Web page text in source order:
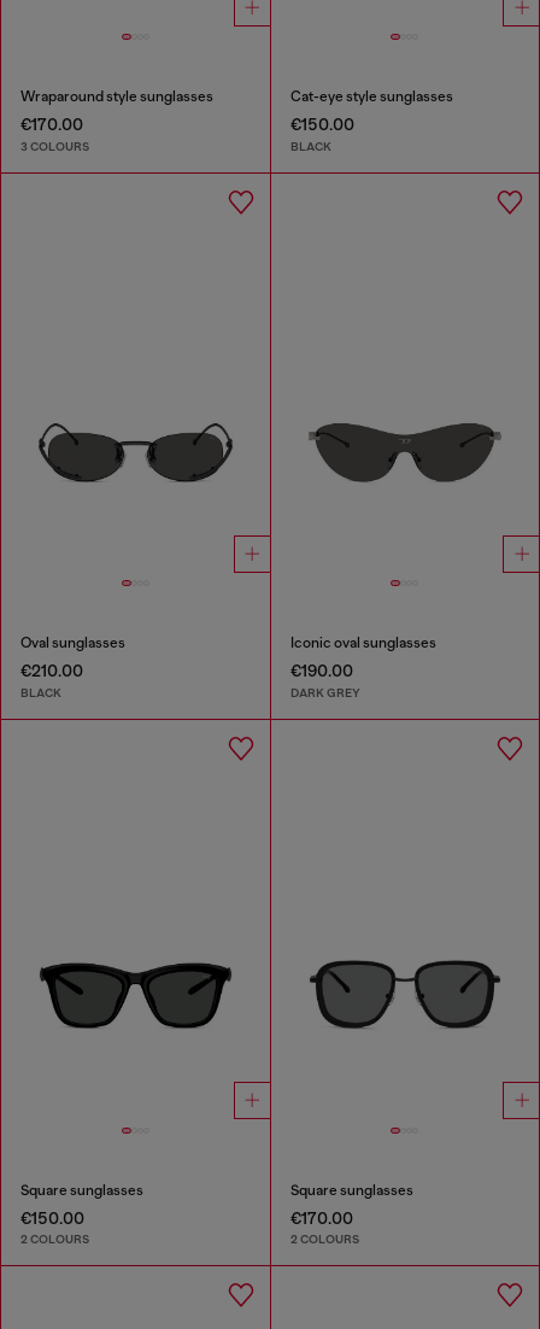
Wraparound style sunglasses
€170.00
3 COLOURS
Cat-eye style sunglasses
€150.00
BLACK
Oval sunglasses
€210.00
BLACK
Iconic oval sunglasses
€190.00
DARK GREY
Square sunglasses
€150.00
2 COLOURS
Square sunglasses
€170.00
2 COLOURS